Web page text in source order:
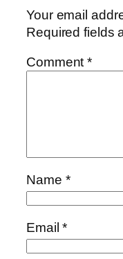
Your email
Required fields
Comment*
Name *
Email*